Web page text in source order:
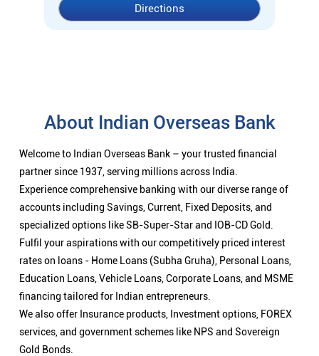
Directions
About Indian Overseas Bank
Welcome to Indian Overseas Bank – your trusted financial
partner since 1937, serving millions across India.
Experience comprehensive banking with our diverse range of
accounts including Savings, Current, Fixed Deposits, and
specialized options like SB-Super-Star and IOB-CD Gold.
Fulfil your aspirations with our competitively priced interest
rates on loans - Home Loans (Subha Gruha), Personal Loans,
Education Loans, Vehicle Loans, Corporate Loans, and MSME
financing tailored for Indian entrepreneurs.
We also offer Insurance products, Investment options, FOREX
services, and government schemes like NPS and Sovereign
Gold Bonds.